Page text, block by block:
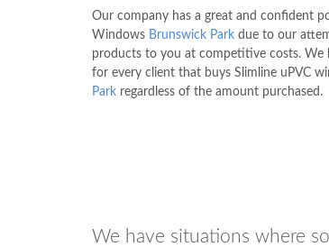
Our company has a great and confident
Windows Brunswick Park due to our
products to you at competitive costs. We
for every client that buys Slimline uPVC
Park regardless of the amount purchased.
We have situations where